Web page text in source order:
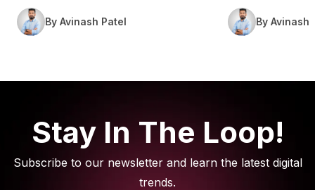
By Avinash Patel By Avinash
Stay In The Loop!
Subscribe to our newsletter and learn the latest digital
trends.